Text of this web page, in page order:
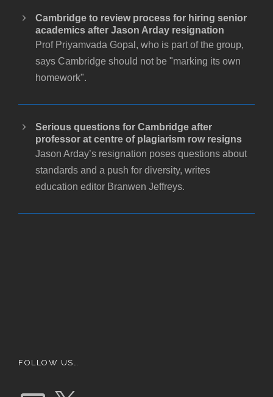
Cambridge to review process for hiring senior
academics after Jason Arday resignation
Prof Priyamvada Gopal, who is part of the group,
says Cambridge should not be "marking its own
homework".
Serious questions for Cambridge after
professor at centre of plagiarism row resigns
Jason Arday’s resignation poses questions about
standards and a push for diversity, writes
education editor Branwen Jeffreys.
FOLLOW US…
E
X